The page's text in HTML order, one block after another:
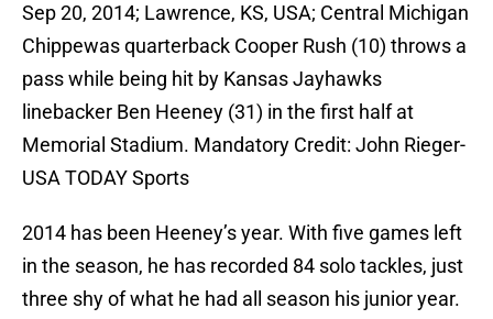
Sep 20, 2014; Lawrence, KS, USA; Central Michigan
Chippewas quarterback Cooper Rush (10) throws a
pass while being hit by Kansas Jayhawks
linebacker Ben Heeney (31) in the first half at
Memorial Stadium. Mandatory Credit: John Rieger-
USA TODAY Sports
2014 has been Heeney’s year. With five games left
in the season, he has recorded 84 solo tackles, just
three shy of what he had all season his junior year.